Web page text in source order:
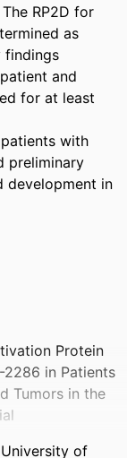
RP2D for
as
findings
and
for at least
with
preliminary
development in
Protein
2286 in Patients
Tumors in the
of